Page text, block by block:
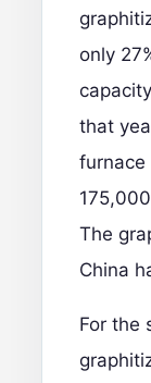
only
that
furnace
The
China
For the